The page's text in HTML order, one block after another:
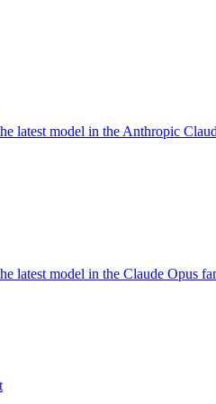
latest model in the Anthropic
latest model in the Claude Opus